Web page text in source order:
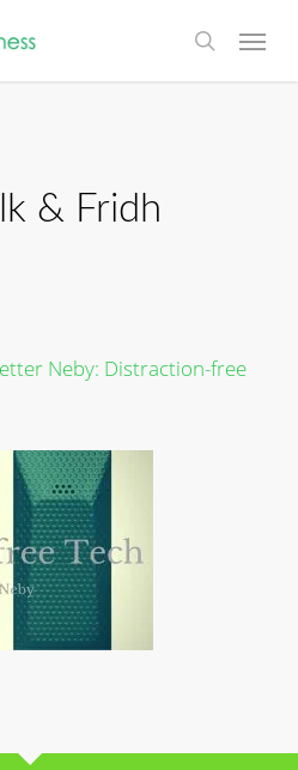
search
Menu
& Fridh
Neby: Distraction-free